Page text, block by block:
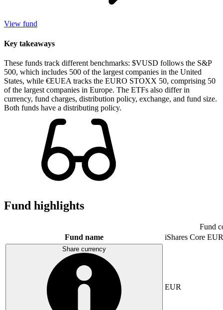
View fund
Key takeaways
These funds track different benchmarks: $VUSD follows the S&P
500, which includes 500 of the largest companies in the United
States, while €EUEA tracks the EURO STOXX 50, comprising 50
of the largest companies in Europe. The ETFs also differ in
currency, fund charges, distribution policy, exchange, and fund size.
Both funds have a distributing policy.
Fund highlights
Fund
Fund name
iShares Core
Share currency
EUR